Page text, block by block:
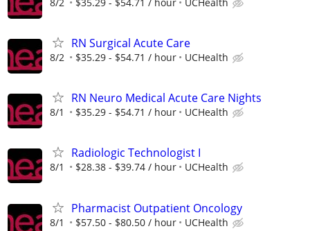
RN Surgical Acute Care
8/2 $35.29 - $54.71 / hour UCHealth
RN Neuro Medical Acute Care Nights
8/1 $35.29 - $54.71 / hour UCHealth
Radiologic Technologist I
8/1 $28.38 - $39.74 / hour UCHealth
Pharmacist Outpatient Oncology
8/1 $57.50 - $80.50 / hour UCHealth